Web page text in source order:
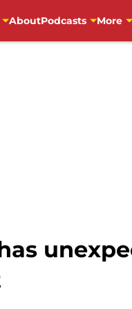
AboutPodcasts More